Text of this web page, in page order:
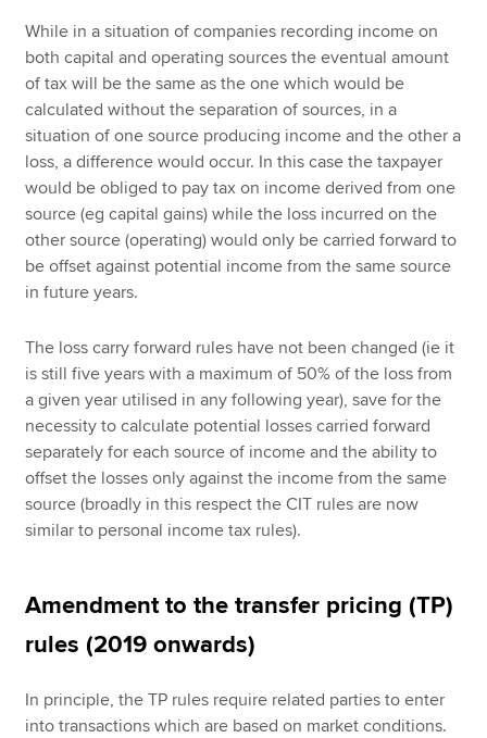
While in a situation of companies recording income on
both capital and operating sources the eventual amount
of tax will be the same as the one which would be
calculated without the separation of sources, in a
situation of one source producing income and the other a
loss, a difference would occur. In this case the taxpayer
would be obliged to pay tax on income derived from one
source (eg capital gains) while the loss incurred on the
other source (operating) would only be carried forward to
be offset against potential income from the same source
in future years.
The loss carry forward rules have not been changed (ie it
is still five years with a maximum of 50% of the loss from
a given year utilised in any following year), save for the
necessity to calculate potential losses carried forward
separately for each source of income and the ability to
offset the losses only against the income from the same
source (broadly in this respect the CIT rules are now
similar to personal income tax rules).
Amendment to the transfer pricing (TP)
rules (2019 onwards)
In principle, the TP rules require related parties to enter
into transactions which are based on market conditions.